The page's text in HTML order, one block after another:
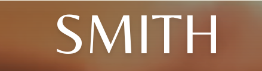
SMITH